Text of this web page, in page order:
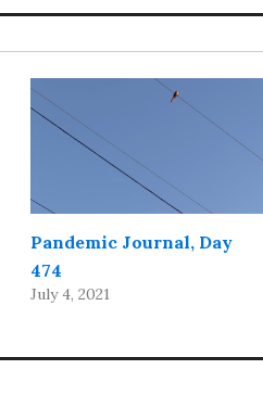
Pandemic Journal, Day
474
July 4, 2021